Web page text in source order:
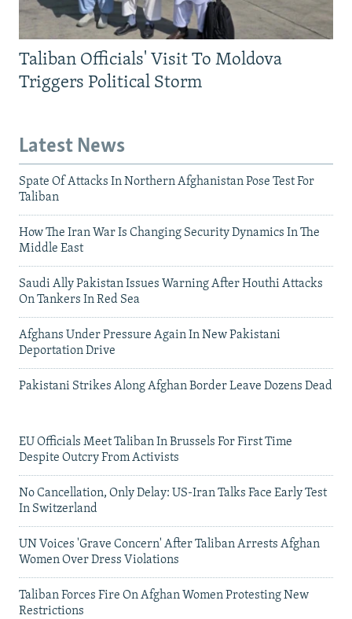
Taliban Officials' Visit To Moldova
Triggers Political Storm
Latest News
Spate Of Attacks In Northern Afghanistan Pose Test For
Taliban
How The Iran War Is Changing Security Dynamics In The
Middle East
Saudi Ally Pakistan Issues Warning After Houthi Attacks
On Tankers In Red Sea
Afghans Under Pressure Again In New Pakistani
Deportation Drive
Pakistani Strikes Along Afghan Border Leave Dozens Dead
EU Officials Meet Taliban In Brussels For First Time
Despite Outcry From Activists
No Cancellation, Only Delay: US-Iran Talks Face Early Test
In Switzerland
UN Voices 'Grave Concern' After Taliban Arrests Afghan
Women Over Dress Violations
Taliban Forces Fire On Afghan Women Protesting New
Restrictions